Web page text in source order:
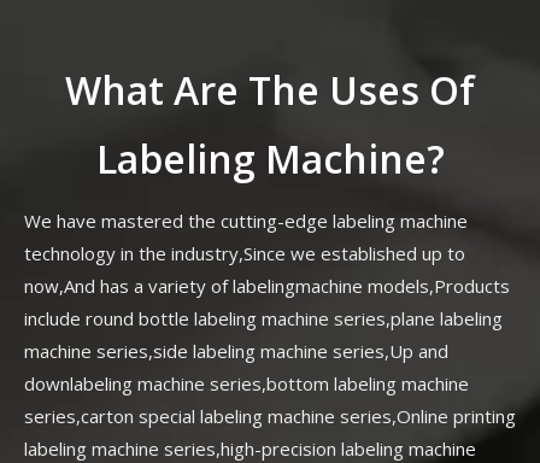
What Are The Uses Of
Labeling Machine?
We have mastered the cutting-edge labeling machine
technology in the industry,Since we established up to
now,And has a variety of labelingmachine models,Products
include round bottle labeling machine series,plane labeling
machine series,side labeling machine series,Up and
downlabeling machine series,bottom labeling machine
series,carton special labeling machine series,Online printing
labeling machine series,high-precision labeling machine